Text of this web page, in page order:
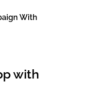
With
with